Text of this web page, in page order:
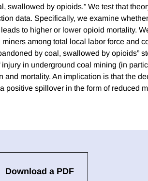
swallowed by opioids.” We test that
data. Specifically, we examine
to higher or lower opioid mortality.
among total local labor force and
by coal, swallowed by opioids”
in underground coal mining (in
and mortality. An implication is that the
positive spillover in the form of reduced
Download a PDF